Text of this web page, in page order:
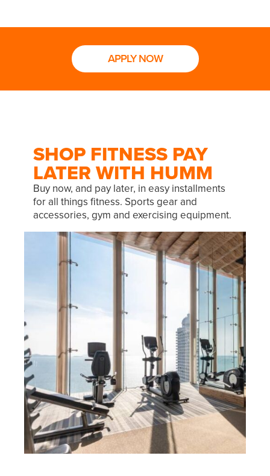
APPLY NOW
SHOP FITNESS PAY
LATER WITH HUMM
Buy now, and pay later, in easy installments
for all things fitness. Sports gear and
accessories, gym and exercising equipment.